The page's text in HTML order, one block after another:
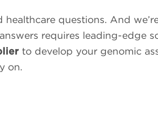
questions. And
requires leading-edge
to develop your genomic
on.